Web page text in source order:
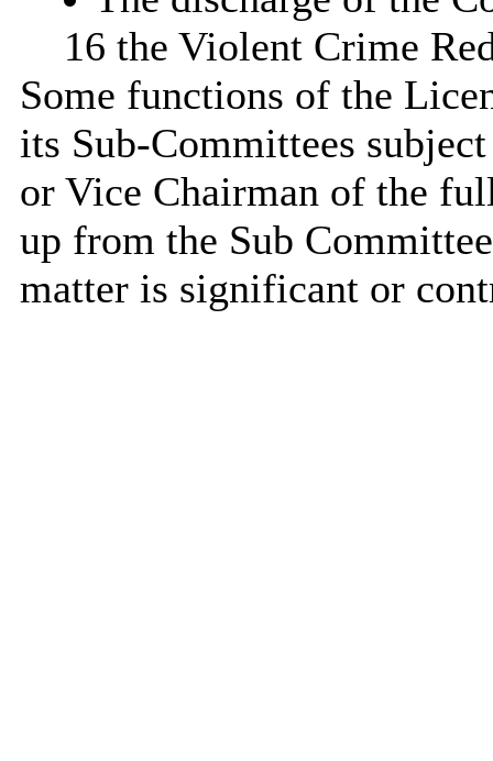
16 the Violent Crime
Some functions of the
its Sub-Committees
or Vice Chairman of the
up from the Sub
matter is significant or